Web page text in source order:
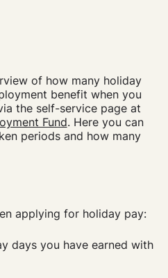
of how many holiday
benefit when you
the self-service page at
Fund. Here you can
periods and how many
applying for holiday pay:
days you have earned with